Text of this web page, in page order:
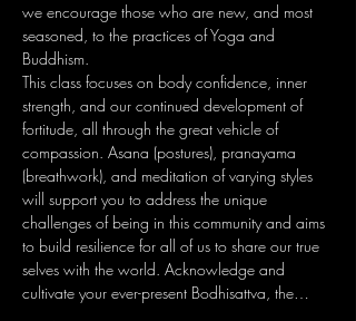
we encourage those who are new, and most
seasoned, to the practices of Yoga and
Buddhism.
This class focuses on body confidence, inner
strength, and our continued development of
fortitude, all through the great vehicle of
compassion. Asana (postures), pranayama
(breathwork), and meditation of varying styles
will support you to address the unique
challenges of being in this community and aims
to build resilience for all of us to share our true
selves with the world. Acknowledge and
cultivate your ever-present Bodhisattva, the…